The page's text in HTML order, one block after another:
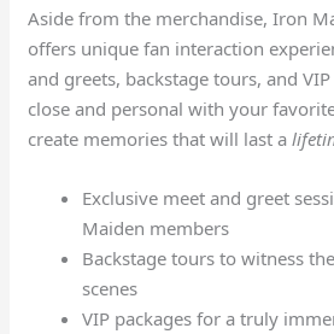
Aside from the merchandise, Iron
offers unique fan interaction
and greets, backstage tours, and
close and personal with your
create memories that will last a
Exclusive meet and greet
Maiden members
Backstage tours to witness
scenes
VIP packages for a truly